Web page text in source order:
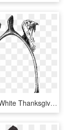
Black And White Thanksgiving Turkey Png Download - Vintage Thanksgiving Black And White Clipart, Transparent Png